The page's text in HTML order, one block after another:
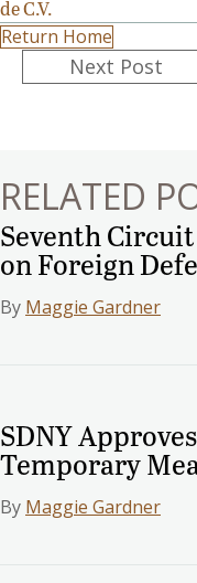
de C.V.
Return Home
PostsNext Post
RELATED
Seventh
on Foreign
By Maggie Gardner
SDNY
Temporary
By Maggie Gardner